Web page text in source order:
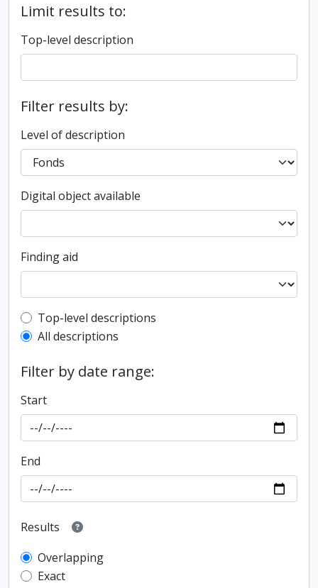
Limit results to:
Top-level description
Filter results by:
Level of description
Digital object available
Finding aid
Top-level description filter
Top-level descriptions
All descriptions
Filter by date range:
Start
End
Results
Overlapping
Exact